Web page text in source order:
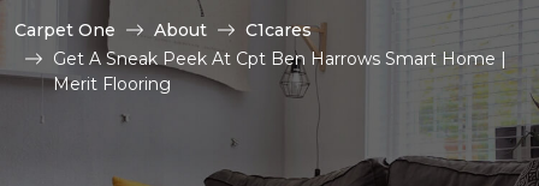
Carpet One About
C1cares
Get A Sneak Peek At Cpt Ben Harrows Smart Home |
Merit Flooring